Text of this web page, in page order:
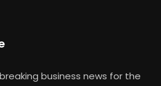
business news for the